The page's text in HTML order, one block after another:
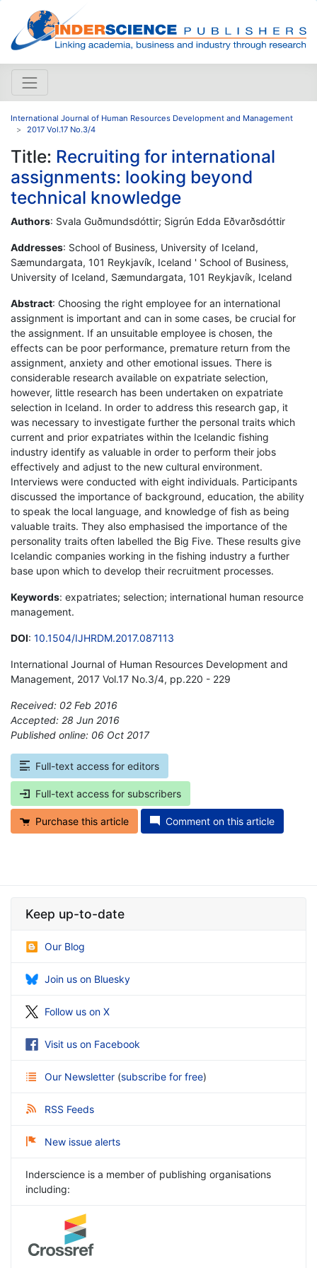
International Journal of Human Resources Development and Management
2017 Vol.17 No.3/4
Title: Recruiting for international
assignments: looking beyond
technical knowledge
Authors: Svala Guðmundsdóttir; Sigrún Edda Eðvarðsdóttir
Addresses: School of Business, University of Iceland,
Sæmundargata, 101 Reykjavík, Iceland ' School of Business,
University of Iceland, Sæmundargata, 101 Reykjavík, Iceland
Abstract: Choosing the right employee for an international
assignment is important and can in some cases, be crucial for
the assignment. If an unsuitable employee is chosen, the
effects can be poor performance, premature return from the
assignment, anxiety and other emotional issues. There is
considerable research available on expatriate selection,
however, little research has been undertaken on expatriate
selection in Iceland. In order to address this research gap, it
was necessary to investigate further the personal traits which
current and prior expatriates within the Icelandic fishing
industry identify as valuable in order to perform their jobs
effectively and adjust to the new cultural environment.
Interviews were conducted with eight individuals. Participants
discussed the importance of background, education, the ability
to speak the local language, and knowledge of fish as being
valuable traits. They also emphasised the importance of the
personality traits often labelled the Big Five. These results give
Icelandic companies working in the fishing industry a further
base upon which to develop their recruitment processes.
Keywords: expatriates; selection; international human resource
management.
DOI: 10.1504/IJHRDM.2017.087113
International Journal of Human Resources Development and
Management, 2017 Vol.17 No.3/4, pp.220 - 229
Received: 02 Feb 2016
Accepted: 28 Jun 2016
Published online: 06 Oct 2017
Full-text access for editors
Full-text access for subscribers
Purchase this article Comment on this article
Keep up-to-date
Our Blog
Join us on Bluesky
Follow us on X
Visit us on Facebook
Our Newsletter (subscribe for free)
RSS Feeds
New issue alerts
Inderscience is a member of publishing organisations
including: